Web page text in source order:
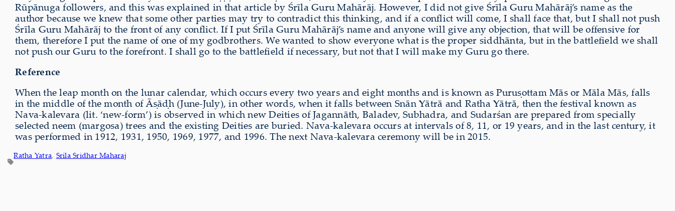
Rūpānuga followers, and this was explained in that article by Śrīla Guru Mahārāj. However, I did not give Śrīla Guru Mahārāj’s name as the
author because we knew that some other parties may try to contradict this thinking, and if a conflict will come, I shall face that, but I shall not push
Śrīla Guru Mahārāj to the front of any conflict. If I put Śrīla Guru Mahārāj’s name and anyone will give any objection, that will be offensive for
them, therefore I put the name of one of my godbrothers. We wanted to show everyone what is the proper siddhānta, but in the battlefield we shall
not push our Guru to the forefront. I shall go to the battlefield if necessary, but not that I will make my Guru go there.
Reference
When the leap month on the lunar calendar, which occurs every two years and eight months and is known as Puruṣottam Mās or Māla Mās, falls
in the middle of the month of Āṣāḍh (June-July), in other words, when it falls between Snān Yātrā and Ratha Yātrā, then the festival known as
Nava-kalevara (lit. ‘new-form’) is observed in which new Deities of Jagannāth, Baladev, Subhadra, and Sudarśan are prepared from specially
selected neem (margosa) trees and the existing Deities are buried. Nava-kalevara occurs at intervals of 8, 11, or 19 years, and in the last century, it
was performed in 1912, 1931, 1950, 1969, 1977, and 1996. The next Nava-kalevara ceremony will be in 2015.
Ratha Yatra, Srila Sridhar Maharaj